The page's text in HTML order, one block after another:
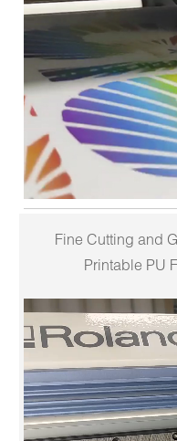
Fine Cutting and
Printable PU